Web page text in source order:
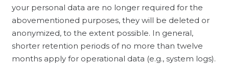
your personal data are no longer required for the
abovementioned purposes, they will be deleted or
anonymized, to the extent possible. In general,
shorter retention periods of no more than twelve
months apply for operational data (e.g., system logs).